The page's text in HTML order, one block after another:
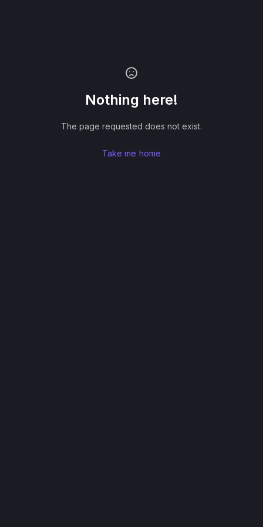
Nothing here!
The page requested does not exist.
Take me home